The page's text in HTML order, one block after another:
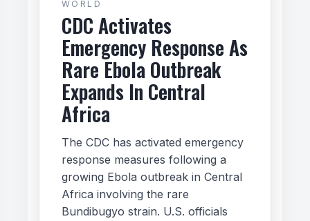
WORLD
CDC Activates
Emergency Response As
Rare Ebola Outbreak
Expands In Central
Africa
The CDC has activated emergency
response measures following a
growing Ebola outbreak in Central
Africa involving the rare
Bundibugyo strain. U.S. officials